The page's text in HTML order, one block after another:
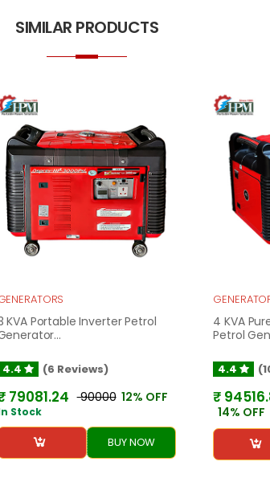
SIMILAR PRODUCTS
KVA Portable Inverter Petrol
4.4 (6 Reviews)
79081.24 ₹ 90000 12% OFF
Stock
BUY NOW
4 KVA
Petrol
4.4
₹
14% OFF